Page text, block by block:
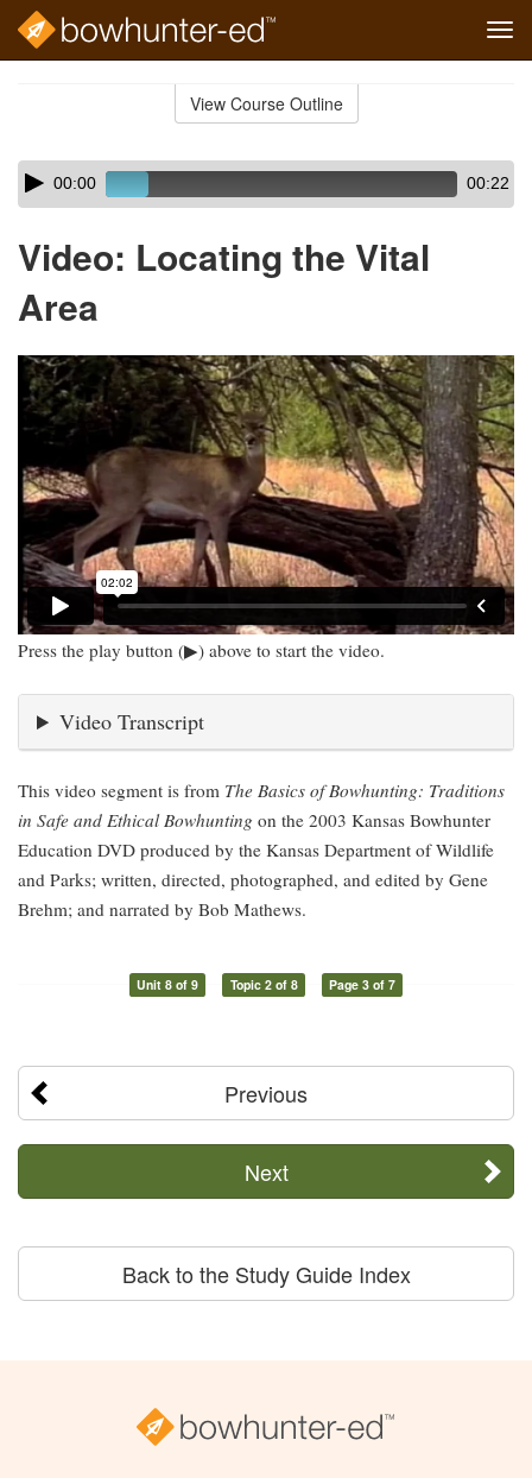
View Course Outline
Skip
audio
Audio
Player00:00 00:22
Video: Locating the Vital
Area
Press the play button (▶) above to start the video.
Video Transcript
This video segment is from The Basics of Bowhunting: Traditions
in Safe and Ethical Bowhunting on the 2003 Kansas Bowhunter
Education DVD produced by the Kansas Department of Wildlife
and Parks; written, directed, photographed, and edited by Gene
Brehm; and narrated by Bob Mathews.
Unit 8 of 9 Topic 2 of 8 Page 3 of 7
Previous
Next
Back to the Study Guide Index